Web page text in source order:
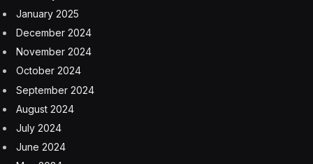
which a person is considered 1 year old at birth) in or
near Hangzhou, a city close to Shanghai. He was
among many youths sent to the countryside during the
Cultural Revolution, and spent years working at a